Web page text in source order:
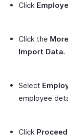
Click
Click the More
Import Data.
Select
employee
Click